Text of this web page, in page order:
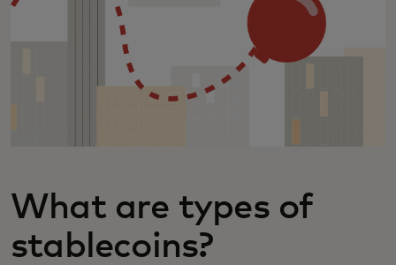
What are types of
stablecoins?